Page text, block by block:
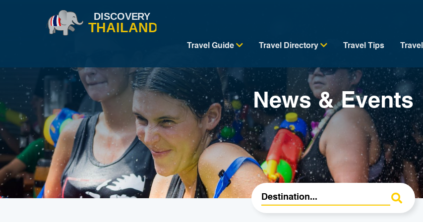
Travel Guide Travel Directory Travel Tips
News & Events